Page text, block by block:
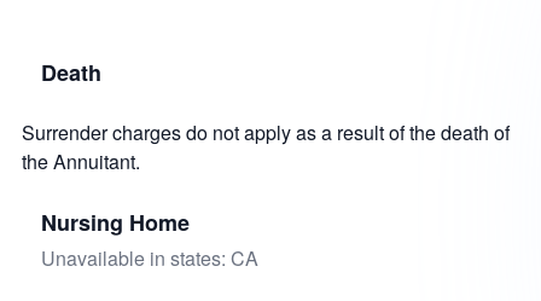
Death
Surrender charges do not apply as a result of the death of
the Annuitant.
Nursing Home
Unavailable in states: CA